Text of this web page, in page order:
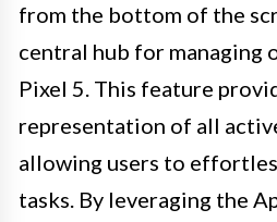
from the bottom of the
central hub for managing
Pixel 5. This feature
representation of all
allowing users to
tasks. By leveraging the